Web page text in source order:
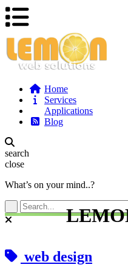
Home
Services
Applications
Blog
search
close
What’s on your mind..?
web design